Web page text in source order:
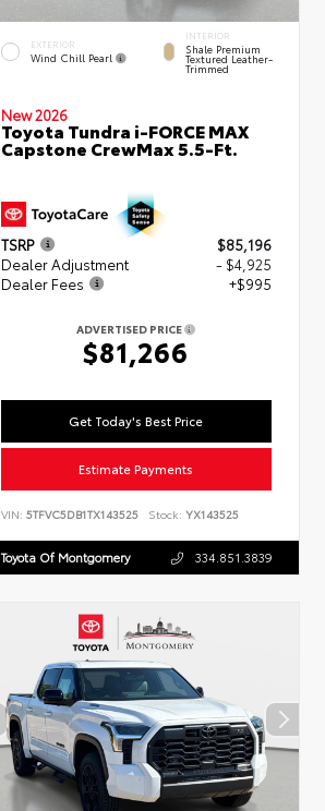
EXTERIOR
Wind Chill Pearl
INTERIOR
Shale Premium
Textured Leather-
Trimmed
New 2026
Toyota Tundra i-FORCE MAX
Capstone CrewMax 5.5-Ft.
TSRP
$85,196
Dealer Adjustment
- $4,925
Dealer Fees
+$995
ADVERTISED PRICE
$81,266
Get Today's Best Price
Estimate Payments
VIN:5TFVC5DB1TX143525 Stock: YX143525
Toyota Of Montgomery 334.851.3839